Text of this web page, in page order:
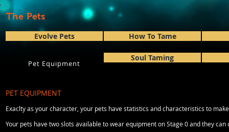
Evolve Pets How To Tame
Pet Equipment
Soul Taming
PET EQUIPMENT
Exaclty as your character, your pets have statistics and characteristics to
Your pets have two slots available to wear equipment on Stage 0 and they
The Pets